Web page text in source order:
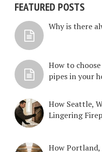
FEATURED POSTS
Why is there
How to
pipes in your
How Seattle,
Lingering
How Portland,